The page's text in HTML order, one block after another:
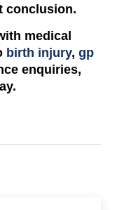
conclusion.
medical
birth injury, gp
enquiries,